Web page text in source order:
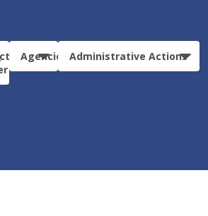
Agencies Administrative Actions